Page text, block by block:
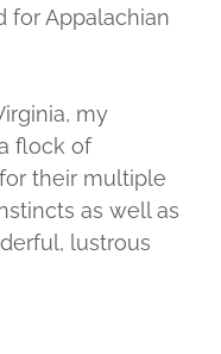
for Appalachian
my
flock of
their multiple
as well as
lustrous